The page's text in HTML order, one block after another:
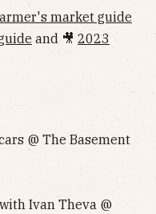
market guide
and 🎥 2023
@ The Basement
Ivan Theva @